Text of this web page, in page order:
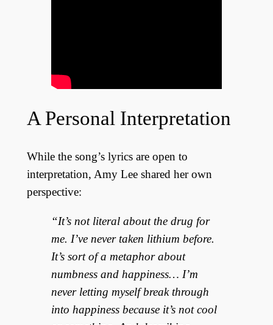
A Personal Interpretation
While the song’s lyrics are open to
interpretation, Amy Lee shared her own
perspective:
“It’s not literal about the drug for
me. I’ve never taken lithium before.
It’s sort of a metaphor about
numbness and happiness… I’m
never letting myself break through
into happiness because it’s not cool